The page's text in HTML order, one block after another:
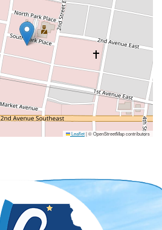
Leaflet|© OpenStreetMap contributors